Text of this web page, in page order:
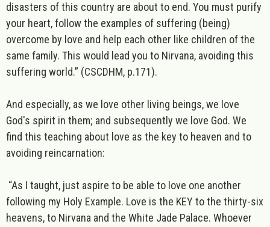
disasters of this country are about to end. You must purify
your heart, follow the examples of suffering (being)
overcome by love and help each other like children of the
same family. This would lead you to Nirvana, avoiding this
suffering world.” (CSCDHM, p.171).
And especially, as we love other living beings, we love
God's spirit in them; and subsequently we love God. We
find this teaching about love as the key to heaven and to
avoiding reincarnation:
“As I taught, just aspire to be able to love one another
following my Holy Example. Love is the KEY to the thirty-six
heavens, to Nirvana and the White Jade Palace. Whoever